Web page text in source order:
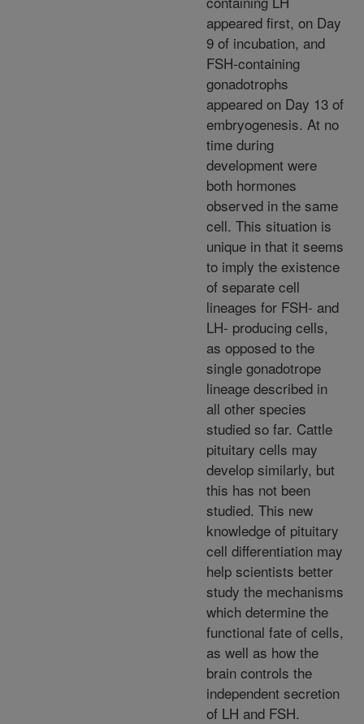
appeared first, on Day
9 of incubation, and
FSH-containing
gonadotrophs
appeared on Day 13 of
embryogenesis. At no
time during
development were
both hormones
observed in the same
cell. This situation is
unique in that it seems
to imply the existence
of separate cell
lineages for FSH- and
LH- producing cells,
as opposed to the
single gonadotrope
lineage described in
all other species
studied so far. Cattle
pituitary cells may
develop similarly, but
this has not been
studied. This new
knowledge of pituitary
cell differentiation may
help scientists better
study the mechanisms
which determine the
functional fate of cells,
as well as how the
brain controls the
independent secretion
of LH and FSH.